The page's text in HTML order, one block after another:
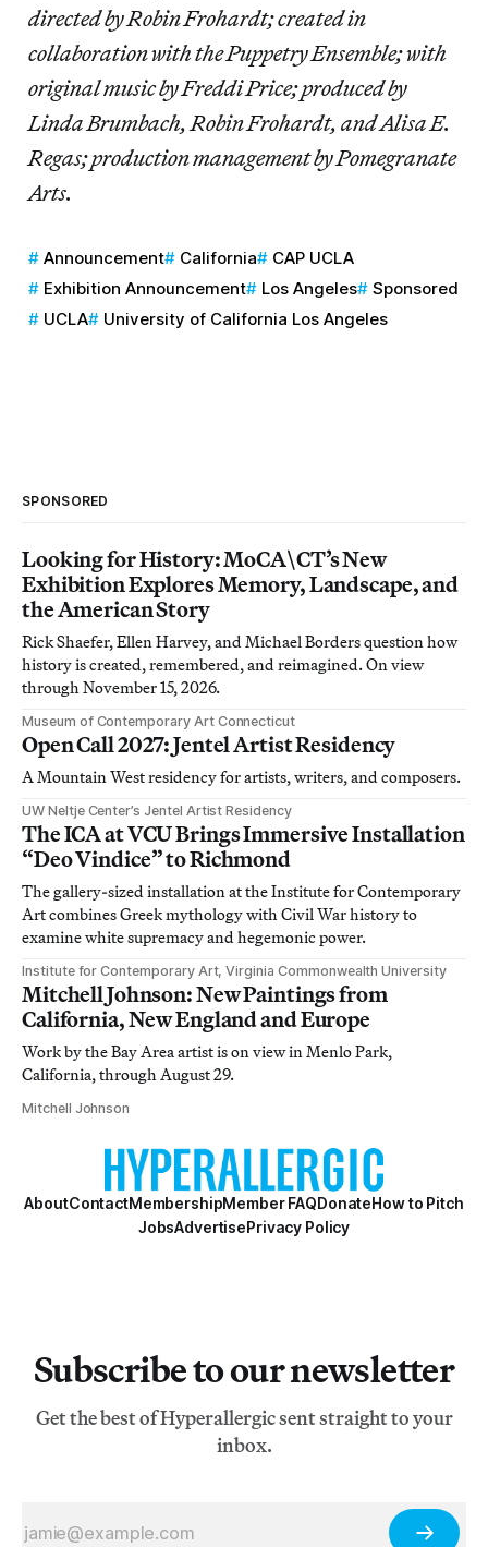
directed by Robin Frohardt; created in
collaboration with the Puppetry Ensemble; with
original music by Freddi Price; produced by
Linda Brumbach, Robin Frohardt, and Alisa E.
Regas; production management by Pomegranate
Arts.
Announcement California
CAP UCLA
Exhibition Announcement
Los Angeles
Sponsored
UCLA
University of California Los Angeles
SPONSORED
Looking for History: MoCA\CT’s New
Exhibition Explores Memory, Landscape, and
the American Story
Rick Shaefer, Ellen Harvey, and Michael Borders question how
history is created, remembered, and reimagined. On view
through November 15, 2026.
Museum of Contemporary Art Connecticut
Open Call 2027: Jentel Artist Residency
A Mountain West residency for artists, writers, and composers.
UW Neltje Center’s Jentel Artist Residency
The ICA at VCU Brings Immersive Installation
“Deo Vindice” to Richmond
The gallery-sized installation at the Institute for Contemporary
Art combines Greek mythology with Civil War history to
examine white supremacy and hegemonic power.
Institute for Contemporary Art, Virginia Commonwealth University
Mitchell Johnson: New Paintings from
California, New England and Europe
Work by the Bay Area artist is on view in Menlo Park,
California, through August 29.
Mitchell Johnson
AboutContactMembershipMember FAQDonateHow to Pitch
JobsAdvertisePrivacy Policy
Subscribe to our newsletter
Get the best of Hyperallergic sent straight to your
inbox.